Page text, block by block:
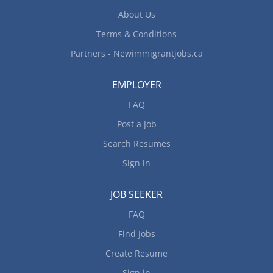
About Us
Terms & Conditions
Partners - Newimmigrantjobs.ca
EMPLOYER
FAQ
Post a Job
Search Resumes
Sign in
JOB SEEKER
FAQ
Find Jobs
Create Resume